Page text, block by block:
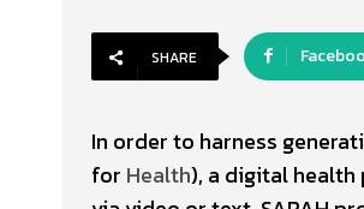
SHARE
In order to harness
for Health), a digital